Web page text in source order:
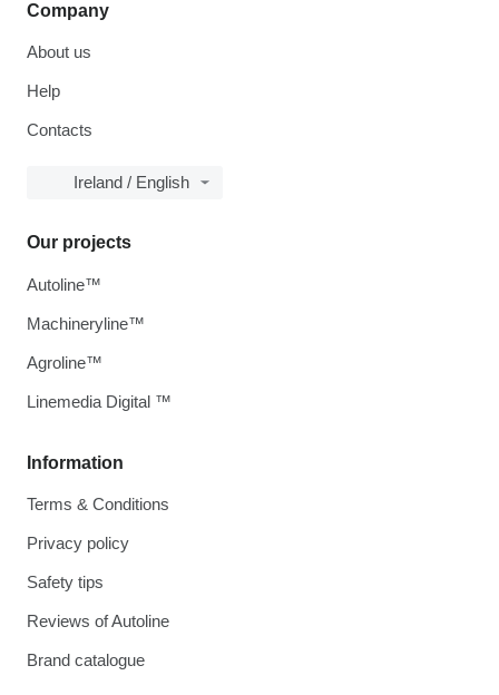
Company
About us
Help
Contacts
Ireland / English
Information
Terms & Conditions
Privacy policy
Safety tips
Reviews of Autoline
Brand catalogue
Our projects
Autoline™
Machineryline™
Agroline™
Linemedia Digital ™